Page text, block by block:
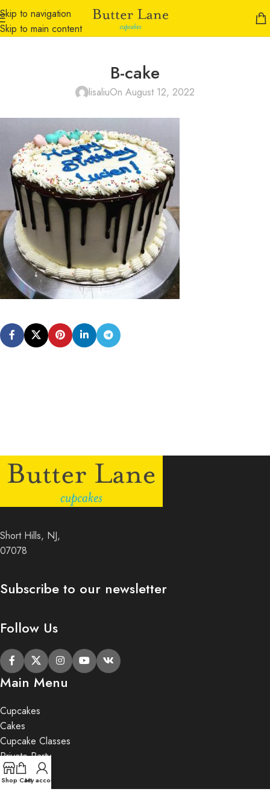
Skip to navigation
Skip to main content
B-cake
lisaliuOn August 12, 2022
Short Hills, NJ,
07078
Subscribe to our newsletter
Follow Us
Main Menu
Cupcakes
Cakes
Cupcake Classes
Private Party
Gifts
Shop CartMy account